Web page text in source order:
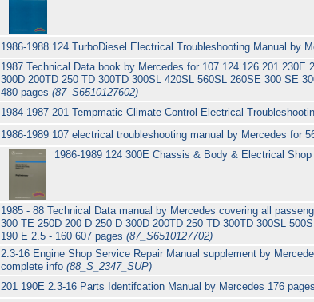
1986-1988 124 TurboDiesel Electrical Troubleshooting Manual by
1987 Technical Data book by Mercedes for 107 124 126 201
300D 200TD 250 TD 300TD 300SL 420SL 560SL 260SE 300 SE
480 pages(87_S6510127602)
1984-1987 201 Tempmatic Climate Control Electrical
1986-1989 107 electrical troubleshooting manual by Mercedes for
1986-1989 124 300E Chassis & Body & Electrical
1985 - 88 Technical Data manual by Mercedes covering all
300 TE 250D 200 D 250 D 300D 200TD 250 TD 300TD 300SL
190 E 2.5 - 160 607 pages(87_S6510127702)
2.3-16 Engine Shop Service Repair Manual supplement by
complete info(88_S_2347_SUP)
201 190E 2.3-16 Parts Identifcation Manual by Mercedes 176